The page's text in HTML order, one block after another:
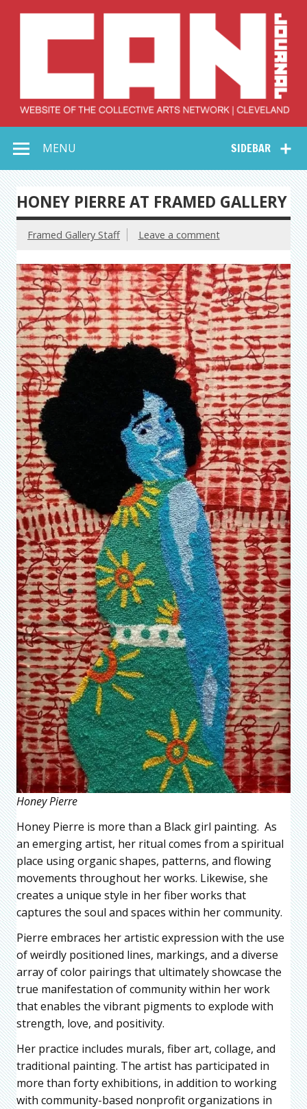
Collective Arts
Network –
CAN Journal
SIDEBAR
MENU
HONEY PIERRE AT FRAMED GALLERY
Framed Gallery Staff Leave a comment
Honey Pierre
Honey Pierre is more than a Black girl painting. As
an emerging artist, her ritual comes from a spiritual
place using organic shapes, patterns, and flowing
movements throughout her works. Likewise, she
creates a unique style in her fiber works that
captures the soul and spaces within her community.
Pierre embraces her artistic expression with the use
of weirdly positioned lines, markings, and a diverse
array of color pairings that ultimately showcase the
true manifestation of community within her work
that enables the vibrant pigments to explode with
strength, love, and positivity.
Her practice includes murals, fiber art, collage, and
traditional painting. The artist has participated in
more than forty exhibitions, in addition to working
with community-based nonprofit organizations in